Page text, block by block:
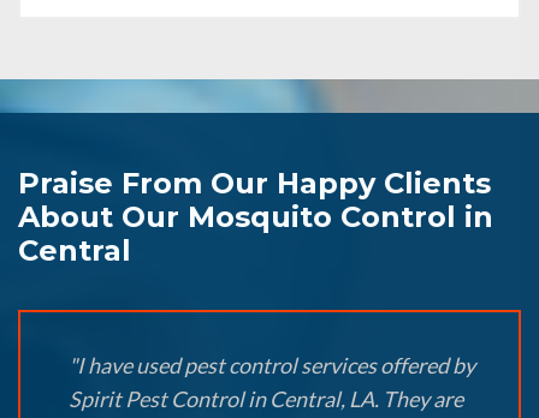
Praise From Our Happy Clients
About Our Mosquito Control in
Central
"I have used pest control services offered by
Spirit Pest Control in Central, LA. They are